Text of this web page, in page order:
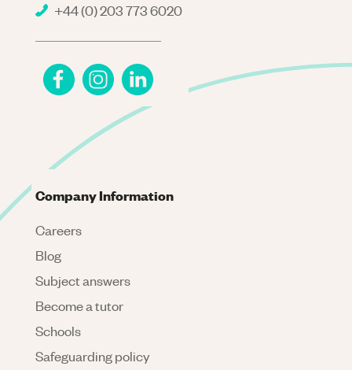
+44 (0) 203 773 6020
Company Information
Careers
Blog
Subject answers
Become a tutor
Schools
Safeguarding policy